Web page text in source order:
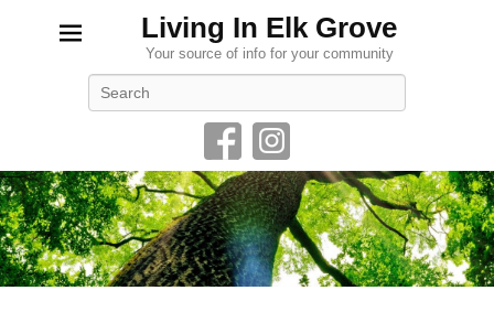
Living In Elk Grove
Your source of info for your community